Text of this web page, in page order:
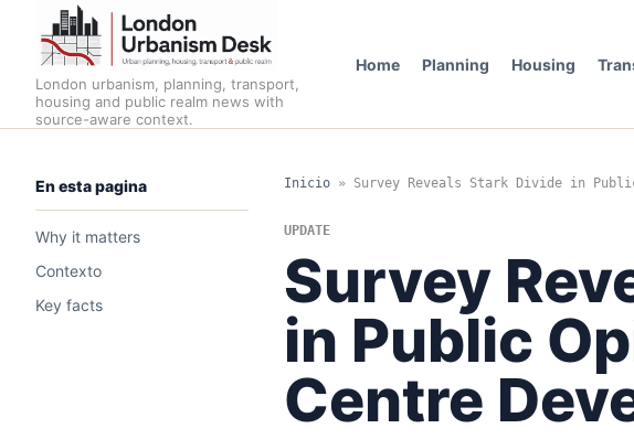
London urbanism, planning, transport,
housing and public realm news with
source-aware context.
Home Planning Housing
En esta pagina
Why it matters
Contexto
Key facts
Inicio» Survey Reveals Stark Divide in
UPDATE
Survey
in Public
Centre